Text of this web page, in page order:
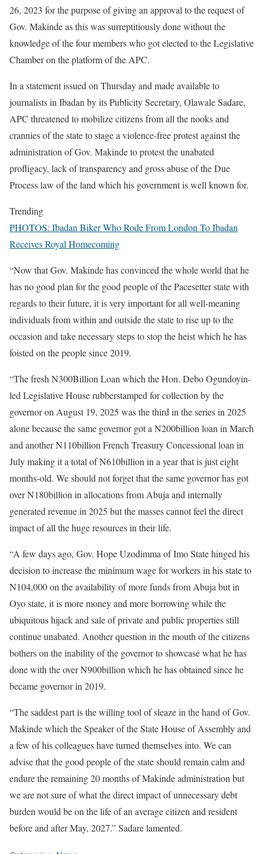
26, 2023 for the purpose of giving an approval to the request of
Gov. Makinde as this was surreptitiously done without the
knowledge of the four members who got elected to the Legislative
Chamber on the platform of the APC.
In a statement issued on Thursday and made available to
journalists in Ibadan by its Publicity Secretary, Olawale Sadare,
APC threatened to mobilize citizens from all the nooks and
crannies of the state to stage a violence-free protest against the
administration of Gov. Makinde to protest the unabated
profligacy, lack of transparency and gross abuse of the Due
Process law of the land which his government is well known for.
Trending
PHOTOS: Ibadan Biker Who Rode From London To Ibadan
Receives Royal Homecoming
“Now that Gov. Makinde has convinced the whole world that he
has no good plan for the good people of the Pacesetter state with
regards to their future, it is very important for all well-meaning
individuals from within and outside the state to rise up to the
occasion and take necessary steps to stop the heist which he has
foisted on the people since 2019.
“The fresh N300Billion Loan which the Hon. Debo Ogundoyin-
led Legislative House rubberstamped for collection by the
governor on August 19, 2025 was the third in the series in 2025
alone because the same governor got a N200billion loan in March
and another N110billion French Treasury Concessional loan in
July making it a total of N610billion in a year that is just eight
months-old. We should not forget that the same governor has got
over N180billion in allocations from Abuja and internally
generated revenue in 2025 but the masses cannot feel the direct
impact of all the huge resources in their life.
“A few days ago, Gov. Hope Uzodimma of Imo State hinged his
decision to increase the minimum wage for workers in his state to
N104,000 on the availability of more funds from Abuja but in
Oyo state, it is more money and more borrowing while the
ubiquitous hijack and sale of private and public properties still
continue unabated. Another question in the mouth of the citizens
bothers on the inability of the governor to showcase what he has
done with the over N900billion which he has obtained since he
became governor in 2019.
“The saddest part is the willing tool of sleaze in the hand of Gov.
Makinde which the Speaker of the State House of Assembly and
a few of his colleagues have turned themselves into. We can
advise that the good people of the state should remain calm and
endure the remaining 20 months of Makinde administration but
we are not sure of what the direct impact of unnecessary debt
burden would be on the life of an average citizen and resident
before and after May, 2027.” Sadare lamented.